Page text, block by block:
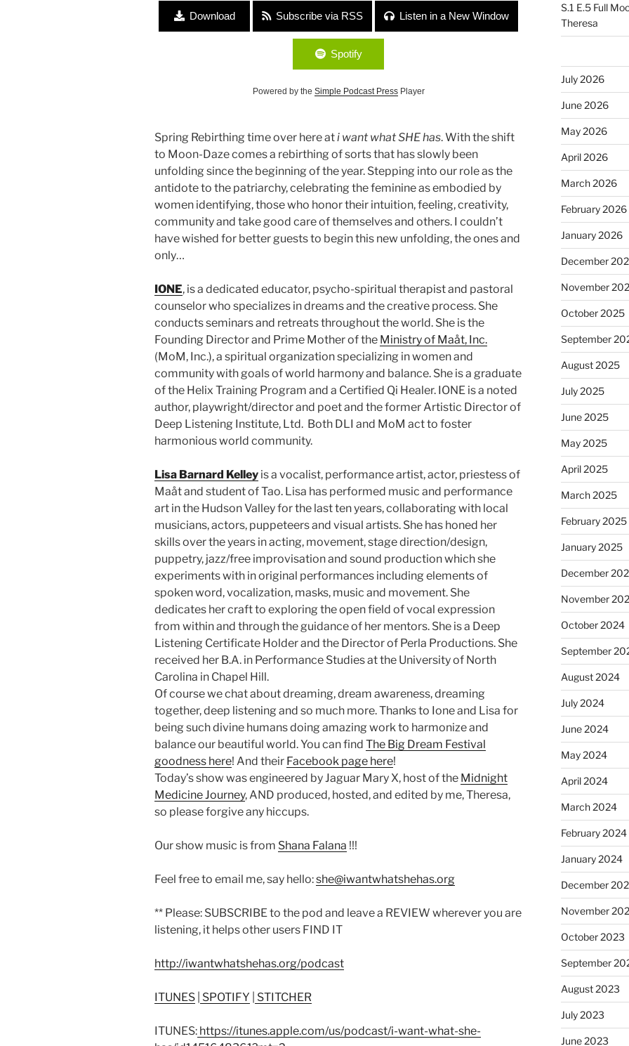
Download Subscribe via RSS Listen in a New Window
Spotify
Powered by the Simple Podcast PressPlayer
Spring Rebirthing time over here ati want what SHE has. With the shift
to Moon-Daze comes a rebirthing of sorts that has slowly been
unfolding since the beginning of the year. Stepping into our role as the
antidote to the patriarchy, celebrating the feminine as embodied by
women identifying, those who honor their intuition, feeling, creativity,
community and take good care of themselves and others. I couldn’t
have wished for better guests to begin this new unfolding, the ones and
only…
IONE, is a dedicated educator, psycho-spiritual therapist and pastoral
counselor who specializes in dreams and the creative process. She
conducts seminars and retreats throughout the world. She is the
Founding Director and Prime Mother of the Ministry of Maåt, Inc.
(MoM, Inc.), a spiritual organization specializing in women and
community with goals of world harmony and balance. She is a graduate
of the Helix Training Program and a Certified Qi Healer. IONE is a noted
author, playwright/director and poet and the former Artistic Director of
Deep Listening Institute, Ltd. Both DLI and MoM act to foster
harmonious world community.
Lisa Barnard Kelley is a vocalist, performance artist, actor, priestess of
Maåt and student of Tao. Lisa has performed music and performance
art in the Hudson Valley for the last ten years, collaborating with local
musicians, actors, puppeteers and visual artists. She has honed her
skills over the years in acting, movement, stage direction/design,
puppetry, jazz/free improvisation and sound production which she
experiments with in original performances including elements of
spoken word, vocalization, masks, music and movement. She
dedicates her craft to exploring the open field of vocal expression
from within and through the guidance of her mentors. She is a Deep
Listening Certificate Holder and the Director of Perla Productions. She
received her B.A. in Performance Studies at the University of North
Carolina in Chapel Hill.
Of course we chat about dreaming, dream awareness, dreaming
together, deep listening and so much more. Thanks to Ione and Lisa for
being such divine humans doing amazing work to harmonize and
balance our beautiful world. You can find The Big Dream Festival
goodness here! And their Facebook page here!
Today’s show was engineered by Jaguar Mary X, host of the Midnight
Medicine Journey, AND produced, hosted, and edited by me, Theresa,
so please forgive any hiccups.
Our show music is from Shana Falana !!!
Feel free to email me, say hello:she@iwantwhatshehas.org
** Please: SUBSCRIBE to the pod and leave a REVIEW wherever you are
listening, it helps other users FIND IT
http://iwantwhatshehas.org/podcast
ITUNES SPOTIFY STITCHER
ITUNES: https://itunes.apple.com/us/podcast/i-want-what-she-
S.1 E.5 Full
Theresa
July 2026
June 2026
May 2026
April 2026
March 2026
February 2026
January 2026
December
November
October 2025
September
August 2025
July 2025
June 2025
May 2025
April 2025
March 2025
February 2025
January 2025
December
November
October 2024
September
August 2024
July 2024
June 2024
May 2024
April 2024
March 2024
February 2024
January 2024
December
November
October 2023
September
August 2023
July 2023
June 2023